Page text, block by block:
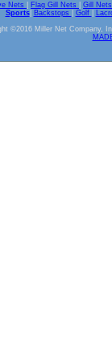
Nets Flag Gill Nets Gill Nets
Sports| Backstops Golf
©2016 Miller Net Company,